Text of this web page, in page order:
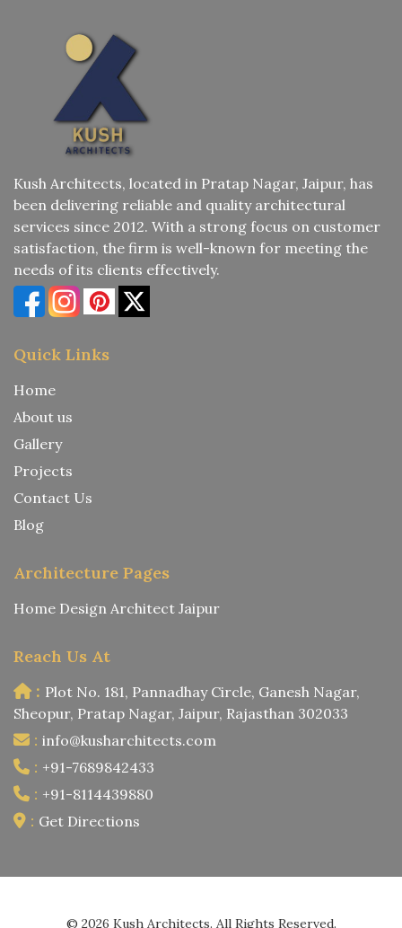
Kush Architects, located in Pratap Nagar, Jaipur, has
been delivering reliable and quality architectural
services since 2012. With a strong focus on customer
satisfaction, the firm is well-known for meeting the
needs of its clients effectively.
Quick Links
Home
About us
Gallery
Projects
Contact Us
Blog
Architecture Pages
Home Design Architect Jaipur
Reach Us At
: Plot No. 181, Pannadhay Circle, Ganesh Nagar,
Sheopur, Pratap Nagar, Jaipur, Rajasthan 302033
: info@kusharchitects.com
: +91-7689842433
: +91-8114439880
: Get Directions
© 2026 Kush Architects. All Rights Reserved.